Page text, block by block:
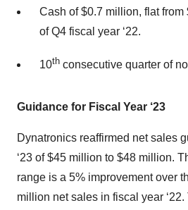
Cash of $0.7 million, flat from
of Q4 fiscal year ‘22.
10th consecutive quarter of
Guidance for Fiscal Year ‘23
Dynatronics reaffirmed net sales
‘23 of $45 million to $48 million.
range is a 5% improvement over
million net sales in fiscal year